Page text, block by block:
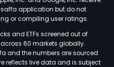
application but do not
or compiling user ratings.
and ETFs screened out of
across 60 markets globally.
and the numbers are sourced
reflects live data and is subject